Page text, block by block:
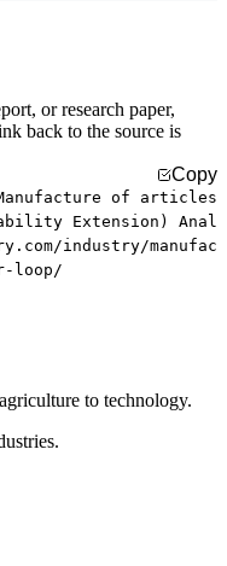
or research paper,
back to the source is
Copy
of articles
Extension) Anal
industry/manufac
loop/
to technology.